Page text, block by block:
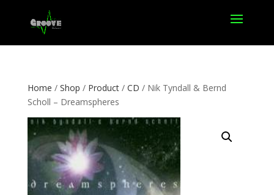
Home / Shop / Product/ CD / Nik Tyndall & Bernd
Scholl – Dreamspheres